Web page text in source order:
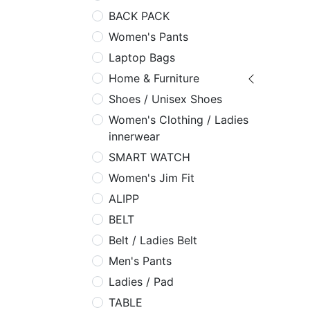
BACK PACK
Women's Pants
Laptop Bags
Home & Furniture
Shoes / Unisex Shoes
Women's Clothing / Ladies
innerwear
SMART WATCH
Women's Jim Fit
ALIPP
BELT
Belt / Ladies Belt
Men's Pants
Ladies / Pad
TABLE